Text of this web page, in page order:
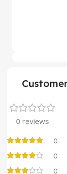
0 reviews
0
0
0